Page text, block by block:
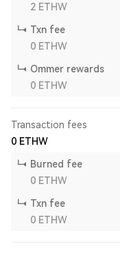
2 ETHW
Txn fee
0 ETHW
Ommer rewards
0 ETHW
Transaction fees
0 ETHW
Burned fee
0 ETHW
Txn fee
0 ETHW